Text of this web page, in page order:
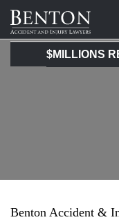
Benton
Accident
&
$MILLIONS
Benton Accident &